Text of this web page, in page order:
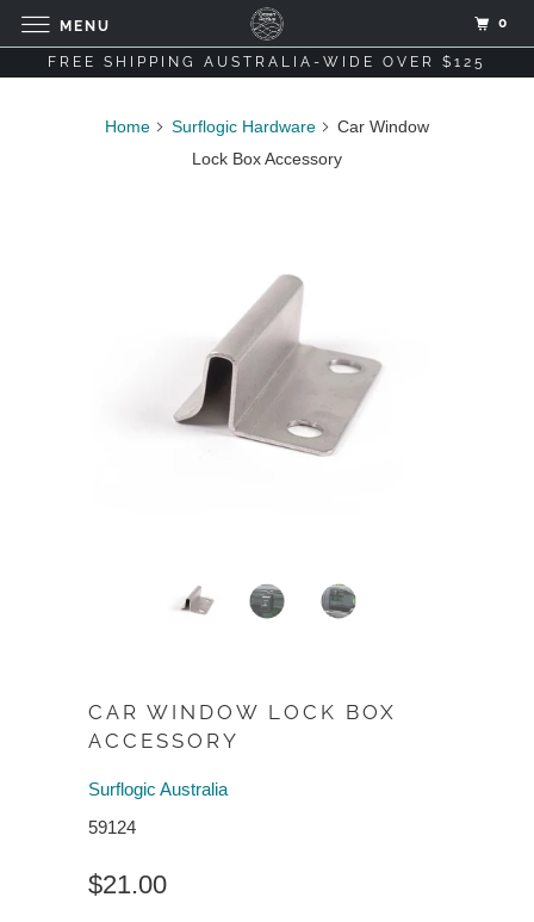
FREE SHIPPING AUSTRALIA-WIDE OVER $125
Home Surflogic Hardware
Car Window
Lock Box Accessory
CAR WINDOW LOCK BOX
ACCESSORY
Surflogic Australia
59124
$21.00
MENU 0